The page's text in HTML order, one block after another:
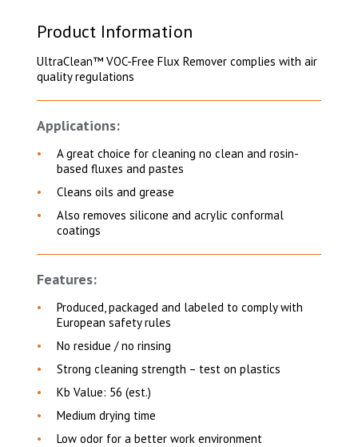
Product Information
UltraClean™ VOC-Free Flux Remover complies with air
quality regulations
Applications:
A great choice for cleaning no clean and rosin-
based fluxes and pastes
Cleans oils and grease
Also removes silicone and acrylic conformal
coatings
Features:
Produced, packaged and labeled to comply with
European safety rules
No residue / no rinsing
Strong cleaning strength – test on plastics
Kb Value: 56 (est.)
Medium drying time
Low odor for a better work environment